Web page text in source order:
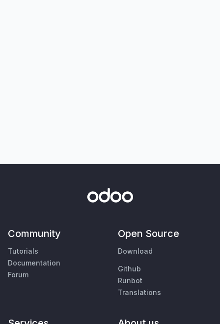
Community
Tutorials
Documentation
Forum
Open Source
Download
Github
Runbot
Translations